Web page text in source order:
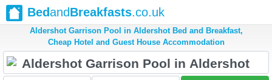
BedandBreakfasts.co.uk
Aldershot Garrison Pool in Aldershot Bed and Breakfast,
Cheap Hotel and Guest House Accommodation